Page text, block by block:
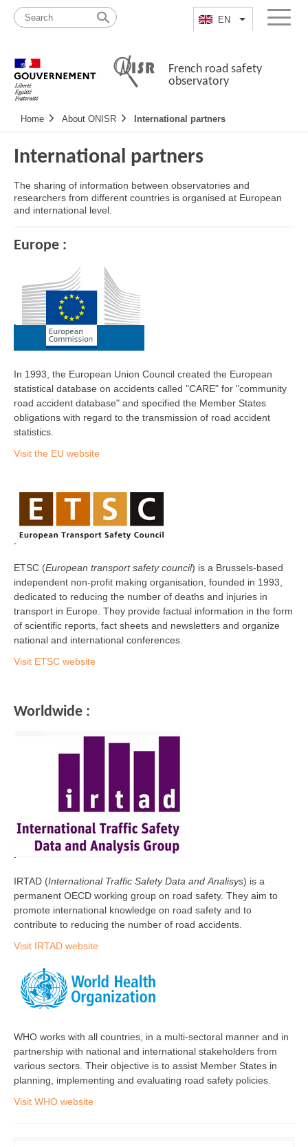
content
map
EN List additional
Menu
French road safety
observatory
Navigation
principale
Home About ONISR International partners
International partners
The sharing of information between observatories and
researchers from different countries is organised at European
and international level.
Europe :
In 1993, the European Union Council created the European
statistical database on accidents called "CARE" for "community
road accident database" and specified the Member States
obligations with regard to the transmission of road accident
statistics.
Visit the EU website
ETSC (European transport safety council) is a Brussels-based
independent non-profit making organisation, founded in 1993,
dedicated to reducing the number of deaths and injuries in
transport in Europe. They provide factual information in the form
of scientific reports, fact sheets and newsletters and organize
national and international conferences.
Visit ETSC website
Worldwide :
IRTAD (International Traffic Safety Data and Analisys) is a
permanent OECD working group on road safety. They aim to
promote international knowledge on road safety and to
contribute to reducing the number of road accidents.
Visit IRTAD website
WHO works with all countries, in a multi-sectoral manner and in
partnership with national and international stakeholders from
various sectors. Their objective is to assist Member States in
planning, implementing and evaluating road safety policies.
Visit WHO website